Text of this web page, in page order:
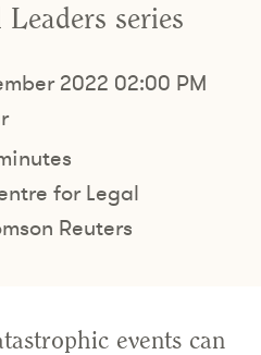
series
2022 02:00 PM
for Legal
Reuters
events can